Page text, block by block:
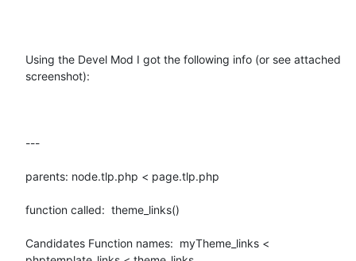
Using the Devel Mod I got the following info (or see attached
screenshot):
---
parents: node.tlp.php < page.tlp.php
function called:  theme_links()
Candidates Function names:  myTheme_links <